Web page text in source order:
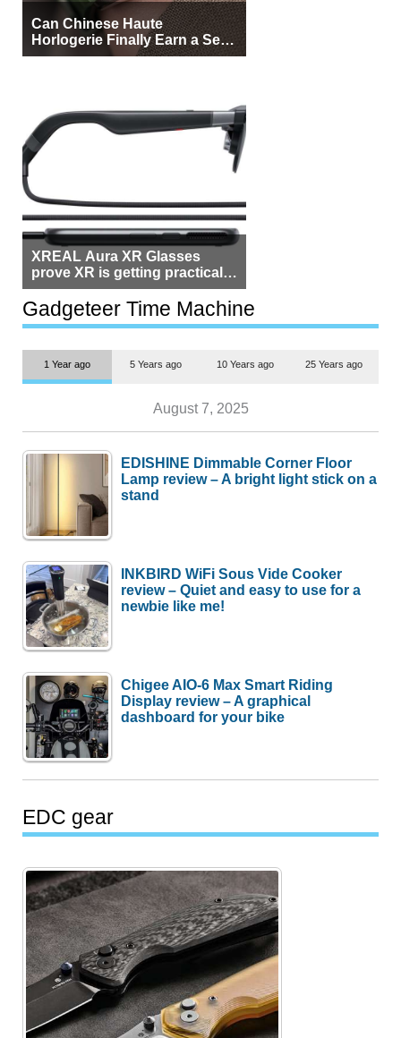
Can Chinese Haute
Horlogerie Finally Earn a Seat
Beside Switzerland?
XREAL Aura XR Glasses
prove XR is getting practical,
but $1,500 is still too much for
most people
Gadgeteer Time Machine
1 Year ago 5 Years ago 10 Years ago 25 Years ago
August 7, 2025
EDISHINE Dimmable Corner Floor
Lamp review – A bright light stick on a
stand
INKBIRD WiFi Sous Vide Cooker
review – Quiet and easy to use for a
newbie like me!
Chigee AIO-6 Max Smart Riding
Display review – A graphical
dashboard for your bike
EDC gear